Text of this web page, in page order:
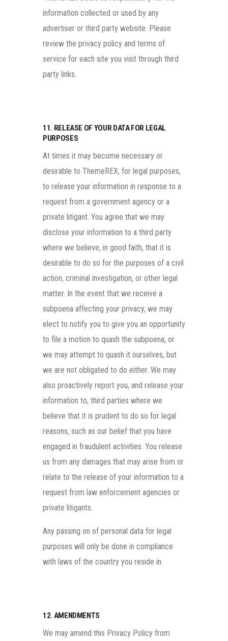
information collected or used by any
advertiser or third party website. Please
review the privacy policy and terms of
service for each site you visit through third
party links.
11. RELEASE OF YOUR DATA FOR LEGAL
PURPOSES
At times it may become necessary or
desirable to ThemeREX, for legal purposes,
to release your information in response to a
request from a government agency or a
private litigant. You agree that we may
disclose your information to a third party
where we believe, in good faith, that it is
desirable to do so for the purposes of a civil
action, criminal investigation, or other legal
matter. In the event that we receive a
subpoena affecting your privacy, we may
elect to notify you to give you an opportunity
to file a motion to quash the subpoena, or
we may attempt to quash it ourselves, but
we are not obligated to do either. We may
also proactively report you, and release your
information to, third parties where we
believe that it is prudent to do so for legal
reasons, such as our belief that you have
engaged in fraudulent activities. You release
us from any damages that may arise from or
relate to the release of your information to a
request from law enforcement agencies or
private litigants.
Any passing on of personal data for legal
purposes will only be done in compliance
with laws of the country you reside in.
12. AMENDMENTS
We may amend this Privacy Policy from